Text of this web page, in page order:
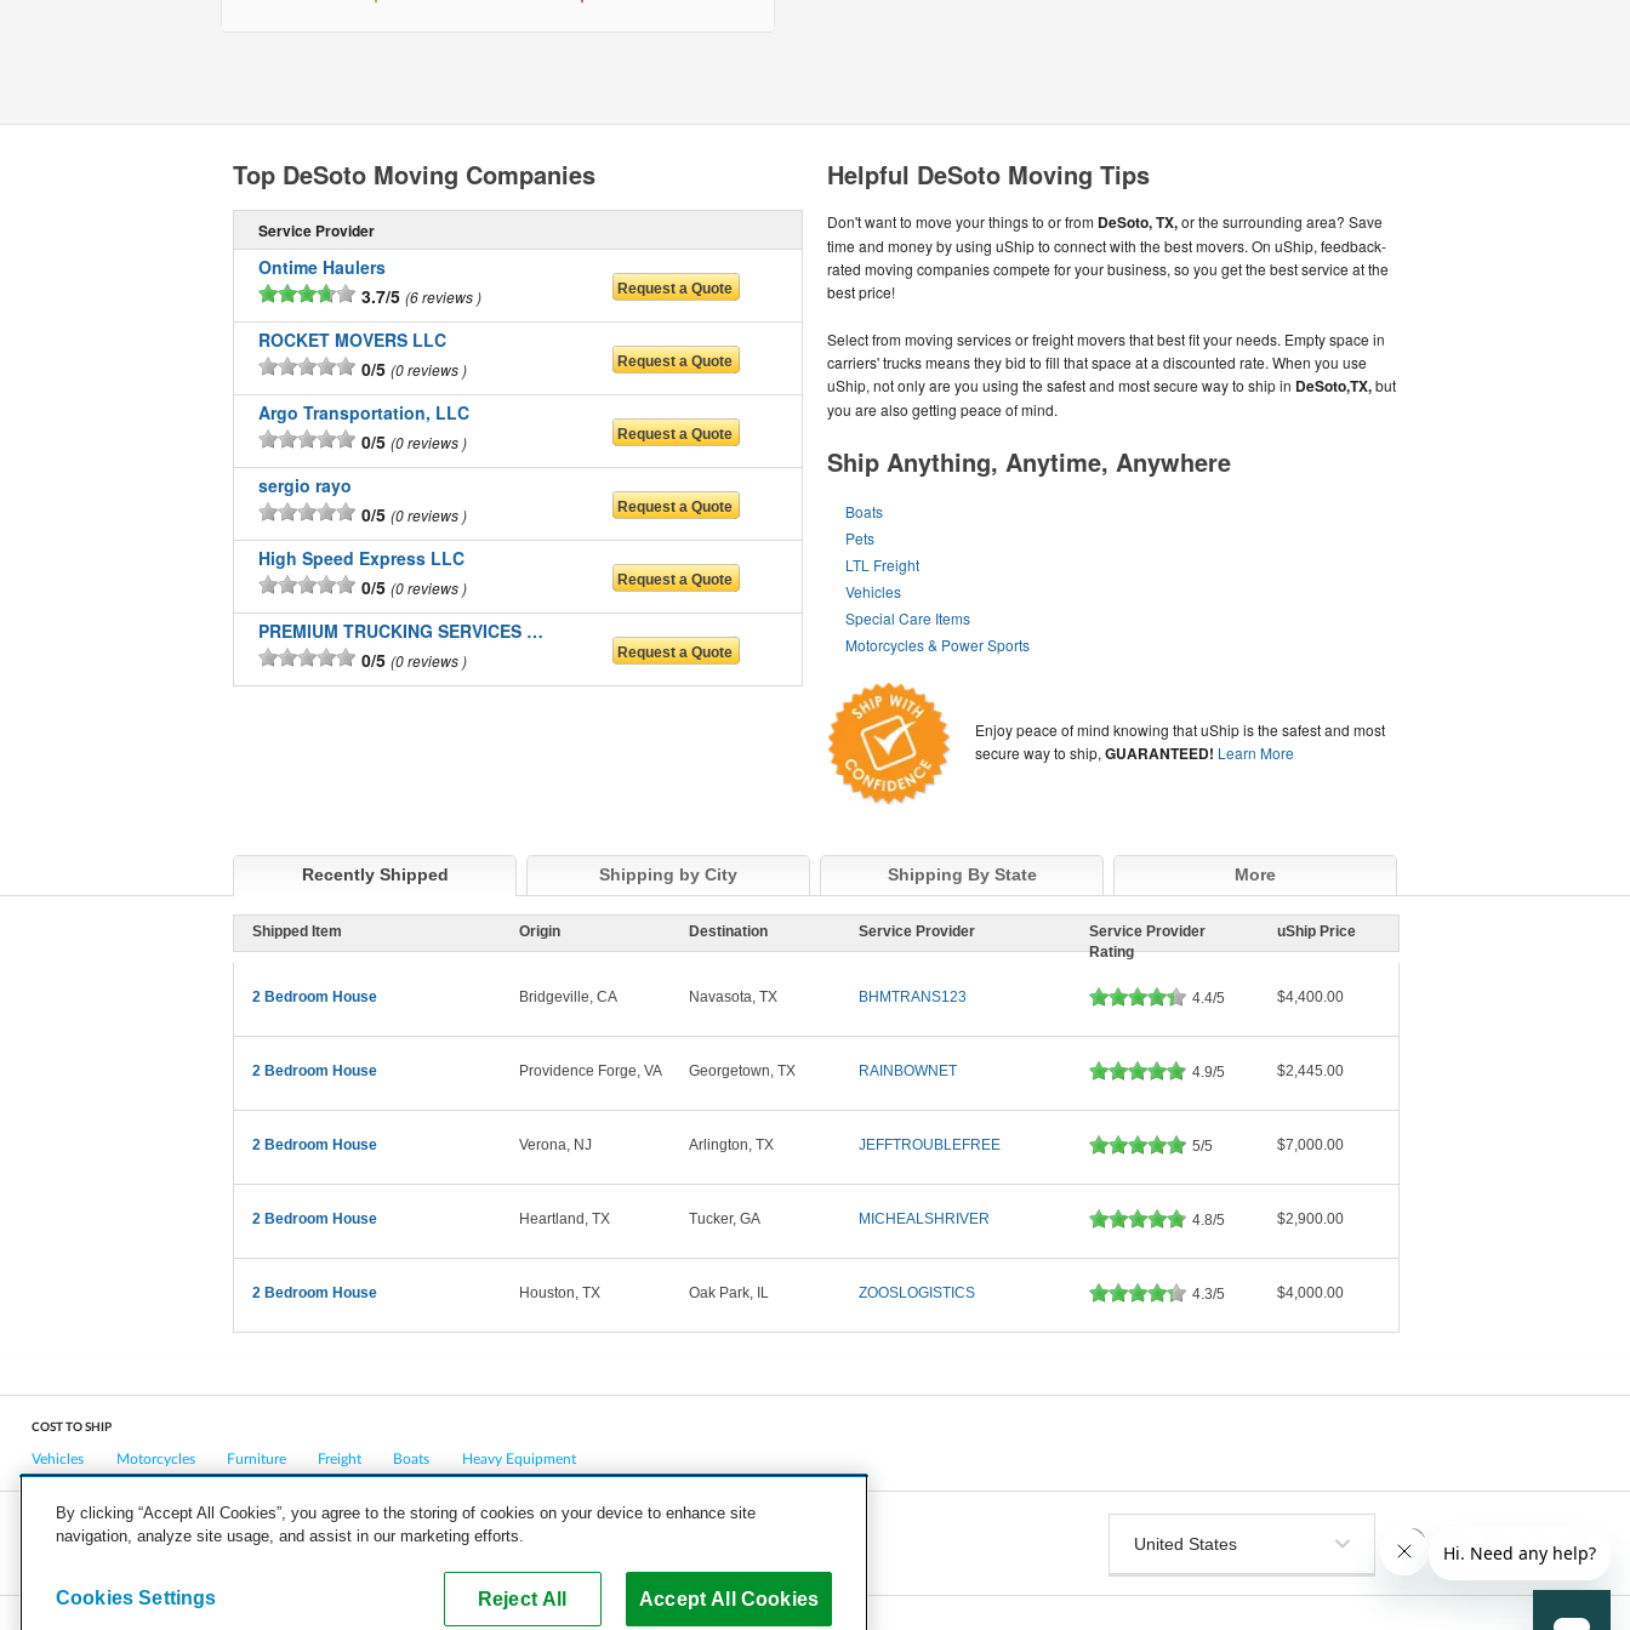
Helpful DeSoto Moving Tips
Don't want to move your things to or from DeSoto, TX,or the surrounding area? Save
time and money by using uShip to connect with the best movers. On uShip, feedback-
rated moving companies compete for your business, so you get the best service at the
best price!
Select from moving services or freight movers that best fit your needs. Empty space in
carriers' trucks means they bid to fill that space at a discounted rate. When you use
uShip, not only are you using the safest and most secure way to ship in DeSoto,TX,but
you are also getting peace of mind.
Ship Anything, Anytime, Anywhere
Boats
Pets
LTL Freight
Vehicles
Special Care Items
Motorcycles & Power Sports
Enjoy peace of mind knowing that uShip is the safest and most
secure way to ship,GUARANTEED! Learn More
Top DeSoto Moving Companies
Service Provider
Ontime Haulers
3.7/5 6 reviews
ROCKET MOVERS LLC
0/5 0 reviews
Argo Transportation, LLC
0/5 0 reviews
sergio rayo
0/5 0 reviews
High Speed Express LLC
0/5 0 reviews
PREMIUM TRUCKING SERVICES LLC
0/5 0 reviews
Recently Shipped Shipping by City Shipping By State More
Shipped Item Origin Destination Service Provider
Service Provider
Rating
uShip Price
2 Bedroom House Bridgeville, CA Navasota, TX BHMTRANS123 4.4/5 $4,400.00
2 Bedroom House Providence Forge, VA Georgetown, TX RAINBOWNET 4.9/5 $2,445.00
2 Bedroom House Verona, NJ Arlington, TX JEFFTROUBLEFREE 5/5 $7,000.00
2 Bedroom House Heartland, TX Tucker, GA MICHEALSHRIVER 4.8/5 $2,900.00
2 Bedroom House Houston, TX Oak Park, IL ZOOSLOGISTICS 4.3/5 $4,000.00
COST TO SHIP
Vehicles Motorcycles Furniture Freight Boats Heavy Equipment
COMPANY CAREERS PRESS BLOG
Copyright © 2026, uShip Inc. and its licensors. All rights reserved.
By clicking “Accept All Cookies”, you agree to the storing of cookies on your device to enhance site
navigation, analyze site usage, and assist in our marketing efforts.
Reject All Accept All Cookies
Cookies Settings